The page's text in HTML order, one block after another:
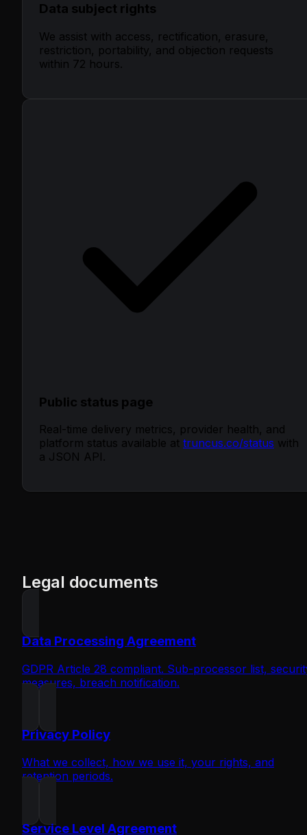
Data subject rights
We assist with access, rectification, erasure,
restriction, portability, and objection requests
within 72 hours.
Public status page
Real-time delivery metrics, provider health, and
platform status available at truncus.co/status with
a JSON API.
Legal documents
Data Processing Agreement
GDPR Article 28 compliant. Sub-processor list,
measures, breach notification.
Privacy Policy
What we collect, how we use it, your rights, and
retention periods.
Service Level Agreement